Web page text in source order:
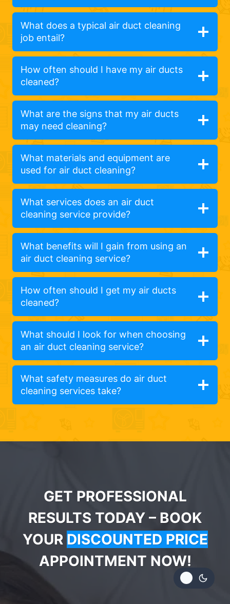
What does a typical air duct cleaning
job entail?
How often should I have my air ducts
cleaned?
What are the signs that my air ducts
may need cleaning?
What materials and equipment are
used for air duct cleaning?
What services does an air duct
cleaning service provide?
What benefits will I gain from using an
air duct cleaning service?
How often should I get my air ducts
cleaned?
What should I look for when choosing
an air duct cleaning service?
What safety measures do air duct
cleaning services take?
GET PROFESSIONAL
RESULTS TODAY – BOOK
YOUR DISCOUNTED PRICE
APPOINTMENT NOW!